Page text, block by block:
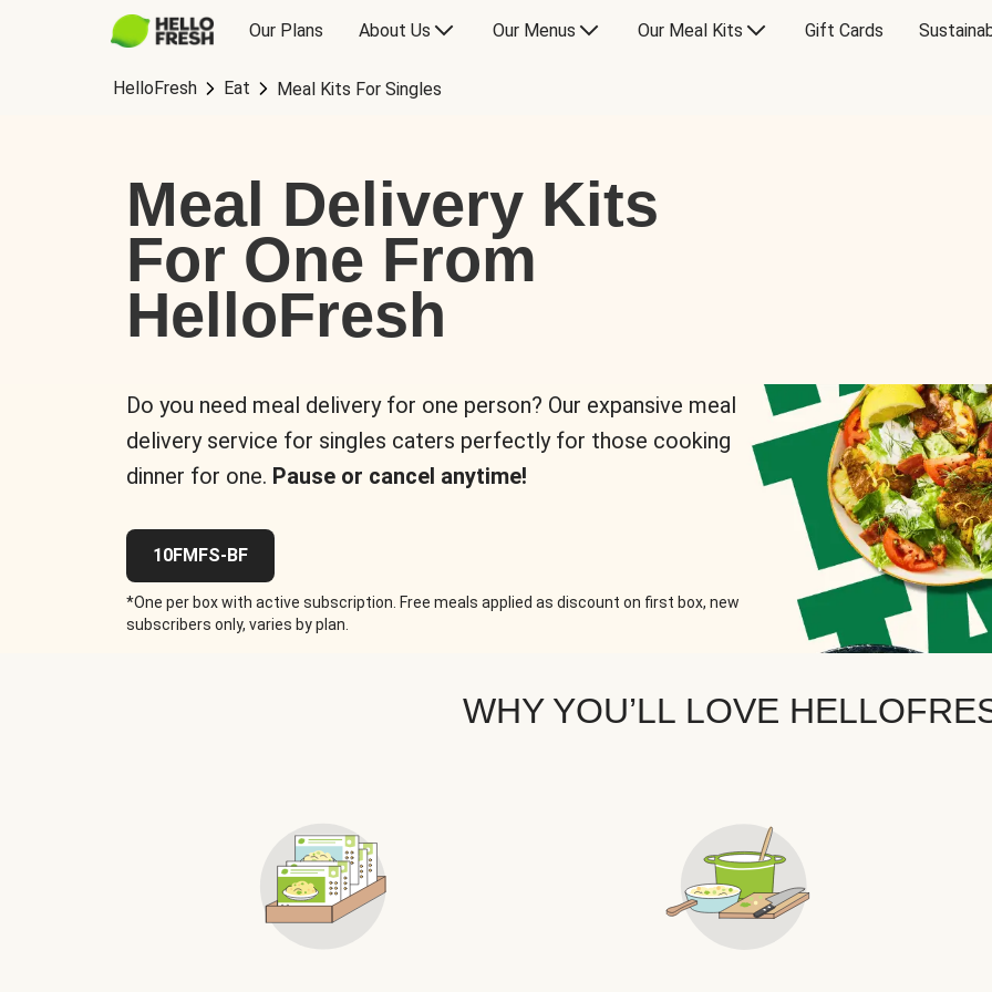
Our Plans About Us Our Menus Our Meal Kits Gift Cards
HelloFresh Eat Meal Kits For Singles
Meal Delivery Kits
For One From
HelloFresh
Do you need meal delivery for one person? Our expansive meal
delivery service for singles caters perfectly for those cooking
dinner for one. Pause or cancel anytime!
10FMFS-BF
*One per box with active subscription. Free meals applied as discount on first box, new
subscribers only, varies by plan.
WHY YOU’LL LOVE